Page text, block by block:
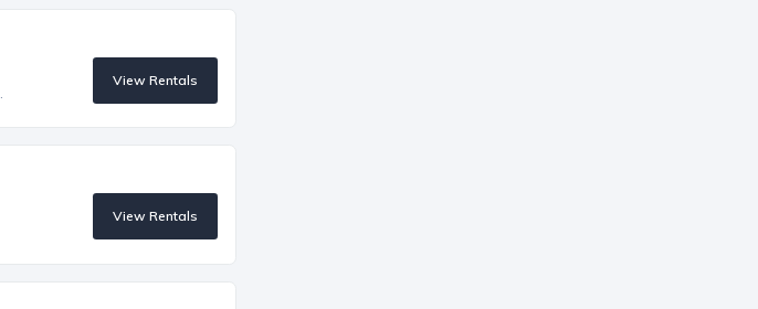
View Rentals
View Rentals